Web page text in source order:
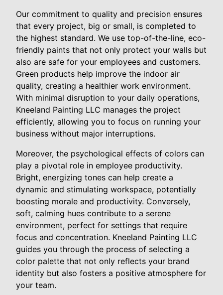
Our commitment to quality and precision ensures
that every project, big or small, is completed to
the highest standard. We use top-of-the-line, eco-
friendly paints that not only protect your walls but
also are safe for your employees and customers.
Green products help improve the indoor air
quality, creating a healthier work environment.
With minimal disruption to your daily operations,
Kneeland Painting LLC manages the project
efficiently, allowing you to focus on running your
business without major interruptions.
Moreover, the psychological effects of colors can
play a pivotal role in employee productivity.
Bright, energizing tones can help create a
dynamic and stimulating workspace, potentially
boosting morale and productivity. Conversely,
soft, calming hues contribute to a serene
environment, perfect for settings that require
focus and concentration. Kneeland Painting LLC
guides you through the process of selecting a
color palette that not only reflects your brand
identity but also fosters a positive atmosphere for
your team.